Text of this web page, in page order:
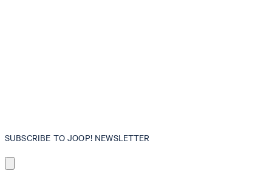
SUBSCRIBE TO JOOP! NEWSLETTER